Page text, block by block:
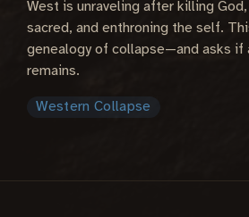
West is unraveling after killing
sacred, and enthroning the self.
genealogy of collapse—and asks if
remains.
Western Collapse